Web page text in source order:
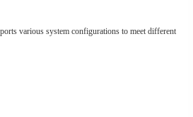
various system configurations to meet different